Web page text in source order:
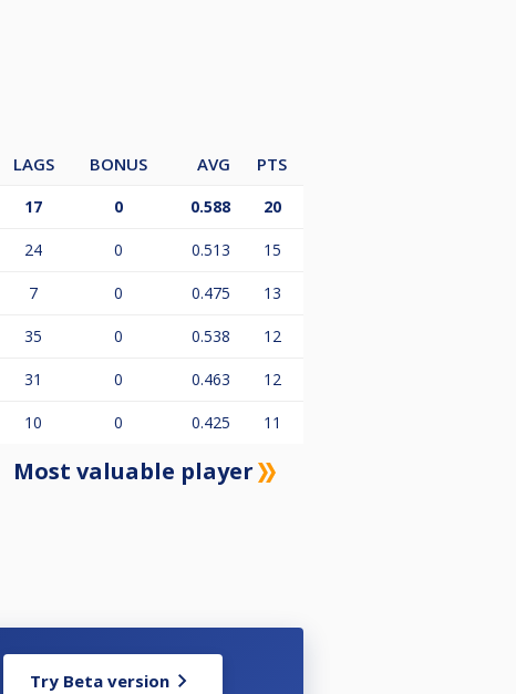
LAGS BONUS AVG
PTS
17 0 0.588 20
24 0 0.513 15
7 0 0.475 13
35 0 0.538 12
31 0 0.463 12
10 0 0.425 11
Most valuable player
Try Beta version